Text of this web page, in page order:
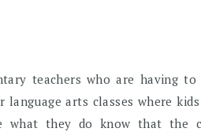
teachers who are having to
language arts classes where
what they do know that the